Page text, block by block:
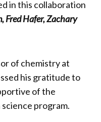
in this collaboration
Fred Hafer, Zachary
of chemistry at
his gratitude to
of the
program.